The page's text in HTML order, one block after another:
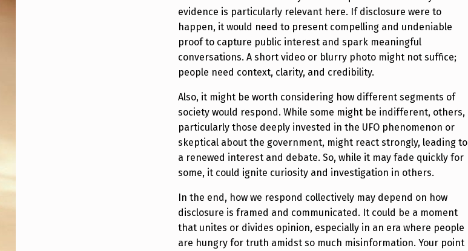
evidence is particularly relevant here. If disclosure were to
happen, it would need to present compelling and undeniable
proof to capture public interest and spark meaningful
conversations. A short video or blurry photo might not suffice;
people need context, clarity, and credibility.
Also, it might be worth considering how different segments of
society would respond. While some might be indifferent, others,
particularly those deeply invested in the UFO phenomenon or
skeptical about the government, might react strongly, leading to
a renewed interest and debate. So, while it may fade quickly for
some, it could ignite curiosity and investigation in others.
In the end, how we respond collectively may depend on how
disclosure is framed and communicated. It could be a moment
that unites or divides opinion, especially in an era where people
are hungry for truth amidst so much misinformation. Your point